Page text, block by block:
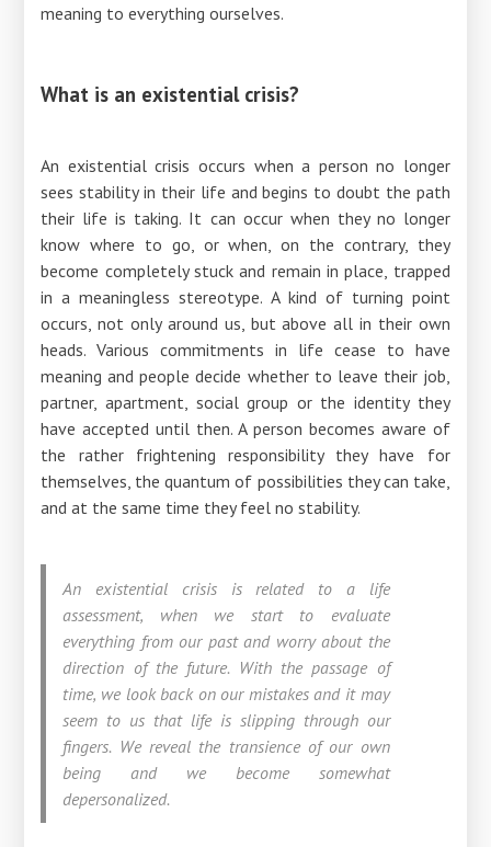
meaning to everything ourselves.
What is an existential crisis?
An existential crisis occurs when a person no longer
sees stability in their life and begins to doubt the path
their life is taking. It can occur when they no longer
know where to go, or when, on the contrary, they
become completely stuck and remain in place, trapped
in a meaningless stereotype. A kind of turning point
occurs, not only around us, but above all in their own
heads. Various commitments in life cease to have
meaning and people decide whether to leave their job,
partner, apartment, social group or the identity they
have accepted until then. A person becomes aware of
the rather frightening responsibility they have for
themselves, the quantum of possibilities they can take,
and at the same time they feel no stability.
An existential crisis is related to a life
assessment, when we start to evaluate
everything from our past and worry about the
direction of the future. With the passage of
time, we look back on our mistakes and it may
seem to us that life is slipping through our
fingers. We reveal the transience of our own
being and we become somewhat
depersonalized.